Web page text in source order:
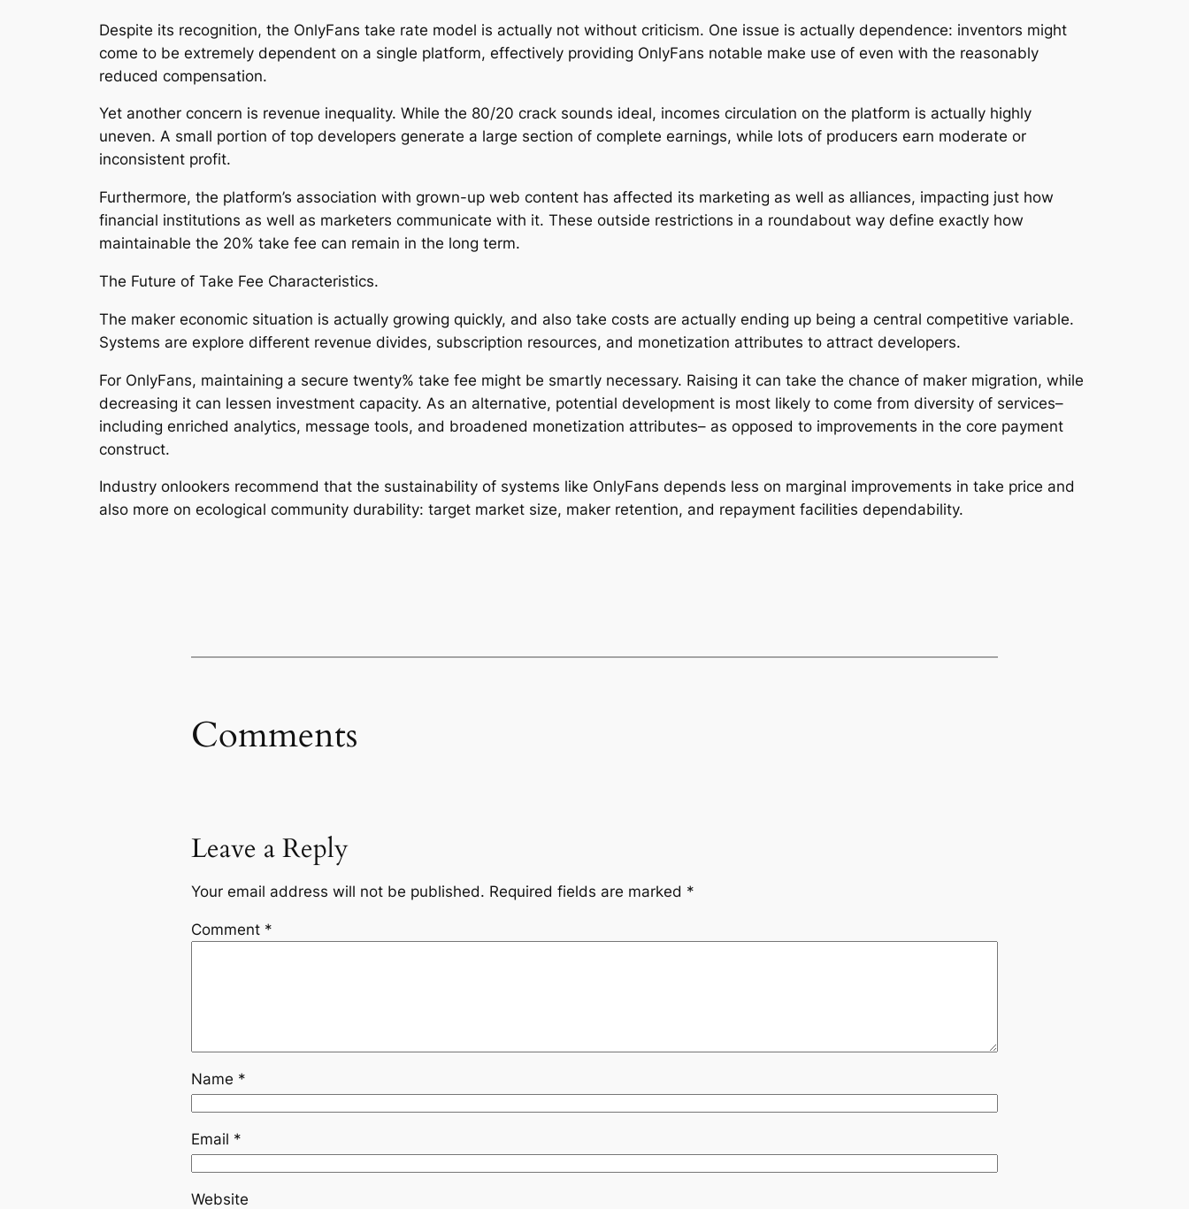
Despite its recognition, the OnlyFans take rate model is actually not without criticism. One issue is actually dependence: inventors might
come to be extremely dependent on a single platform, effectively providing OnlyFans notable make use of even with the reasonably
reduced compensation.
Yet another concern is revenue inequality. While the 80/20 crack sounds ideal, incomes circulation on the platform is actually highly
uneven. A small portion of top developers generate a large section of complete earnings, while lots of producers earn moderate or
inconsistent profit.
Furthermore, the platform’s association with grown-up web content has affected its marketing as well as alliances, impacting just how
financial institutions as well as marketers communicate with it. These outside restrictions in a roundabout way define exactly how
maintainable the 20% take fee can remain in the long term.
The Future of Take Fee Characteristics.
The maker economic situation is actually growing quickly, and also take costs are actually ending up being a central competitive variable.
Systems are explore different revenue divides, subscription resources, and monetization attributes to attract developers.
For OnlyFans, maintaining a secure twenty% take fee might be smartly necessary. Raising it can take the chance of maker migration, while
decreasing it can lessen investment capacity. As an alternative, potential development is most likely to come from diversity of services–
including enriched analytics, message tools, and broadened monetization attributes– as opposed to improvements in the core payment
construct.
Industry onlookers recommend that the sustainability of systems like OnlyFans depends less on marginal improvements in take price and
also more on ecological community durability: target market size, maker retention, and repayment facilities dependability.
Comments
Leave a Reply
Your email address will not be published. Required fields are marked *
Comment *
Name *
Email *
Website